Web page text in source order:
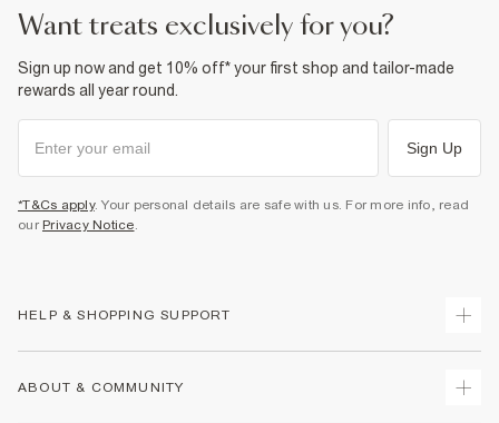
want treats exclusively for you?
Sign up now and get 10% off* your first shop and tailor-made
rewards all year round.
Sign Up
*T&Cs apply. Your personal details are safe with us. For more info, read
our Privacy Notice.
HELP & SHOPPING SUPPORT
ABOUT & COMMUNITY